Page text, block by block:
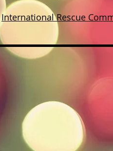
International Rescue